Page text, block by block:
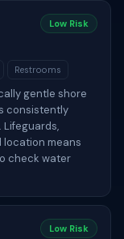
Low Risk
Restrooms
gentle shore
consistently
Lifeguards,
location means
check water
Low Risk